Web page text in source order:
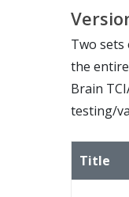
The
based
The
Image
Two sets
the
Brain
testing/
Title